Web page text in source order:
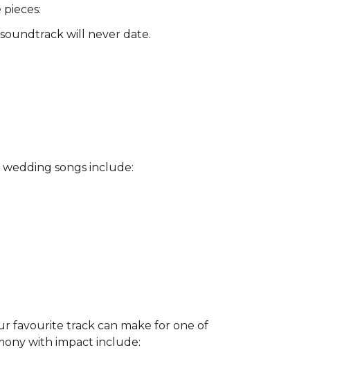
will never date.
songs include:
favourite track can make for one of
with impact include: